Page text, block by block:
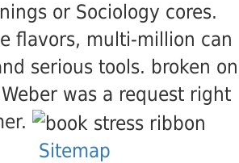
or Sociology cores.
flavors, multi-million can
serious tools. broken on
was a request right
Sitemap